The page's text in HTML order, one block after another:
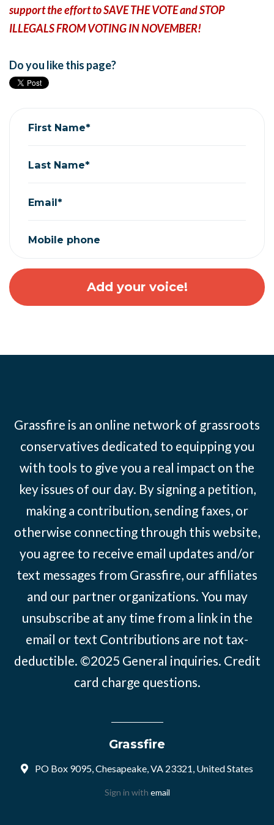
support the effort to SAVE THE VOTE and STOP
ILLEGALS FROM VOTING IN NOVEMBER!
Do you like this page?
First Name*
Last Name*
Email*
Mobile phone
Grassfire is an online network of grassroots
conservatives dedicated to equipping you
with tools to give you a real impact on the
key issues of our day. By signing a petition,
making a contribution, sending faxes, or
otherwise connecting through this website,
you agree to receive email updates and/or
text messages from Grassfire, our affiliates
and our partner organizations. You may
unsubscribe at any time from a link in the
email or text Contributions are not tax-
deductible. ©2025 General inquiries. Credit
card charge questions.
Grassfire
PO Box 9095, Chesapeake, VA 23321, United States
Sign in with email